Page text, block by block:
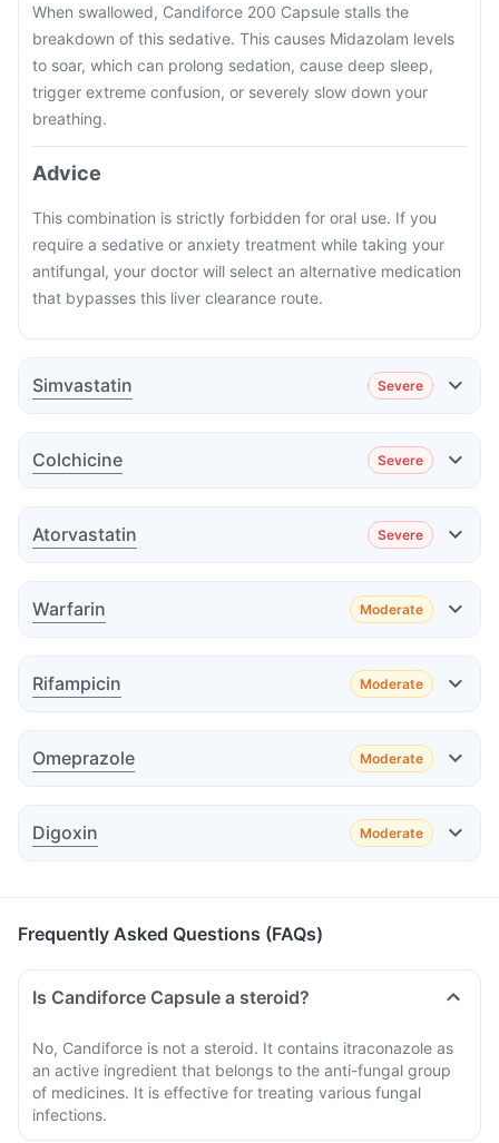
When swallowed, Candiforce 200 Capsule stalls the
breakdown of this sedative. This causes Midazolam levels
to soar, which can prolong sedation, cause deep sleep,
trigger extreme confusion, or severely slow down your
breathing.
Advice
This combination is strictly forbidden for oral use. If you
require a sedative or anxiety treatment while taking your
antifungal, your doctor will select an alternative medication
that bypasses this liver clearance route.
Simvastatin Severe
Effect
Advice
Colchicine Severe
Effect
Advice
Atorvastatin Severe
Effect
Advice
Warfarin Moderate
Effect
Advice
Rifampicin Moderate
Effect
Advice
Omeprazole Moderate
Effect
Advice
Digoxin Moderate
Advice
Frequently Asked Questions (FAQs)
Is Candiforce Capsule a steroid?
No, Candiforce is not a steroid. It contains itraconazole as
an active ingredient that belongs to the anti-fungal group
of medicines. It is effective for treating various fungal
infections.